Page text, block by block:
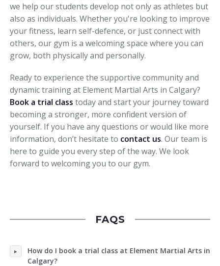
we help our students develop not only as athletes but
also as individuals. Whether you're looking to improve
your fitness, learn self-defence, or just connect with
others, our gym is a welcoming space where you can
grow, both physically and personally.
Ready to experience the supportive community and
dynamic training at Element Martial Arts in Calgary?
Book a trial class today and start your journey toward
becoming a stronger, more confident version of
yourself. If you have any questions or would like more
information, don’t hesitate to contact us. Our team is
here to guide you every step of the way. We look
forward to welcoming you to our gym.
FAQS
How do I book a trial class at Element Martial Arts in
Calgary?